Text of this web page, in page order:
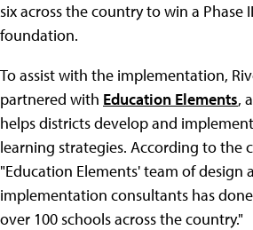
six across the country to win a Phase
foundation.
To assist with the implementation,
partnered with Education Elements,
helps districts develop and
learning strategies. According to the
"Education Elements' team of design
implementation consultants has
over 100 schools across the country."